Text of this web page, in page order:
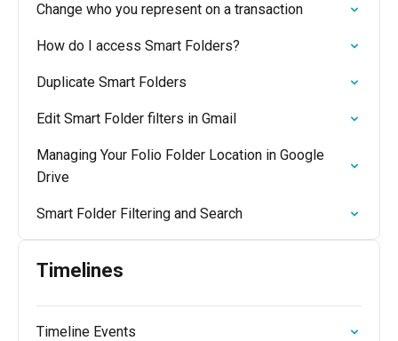
Change who you represent on a transaction
How do I access Smart Folders?
Duplicate Smart Folders
Edit Smart Folder filters in Gmail
Managing Your Folio Folder Location in Google
Drive
Smart Folder Filtering and Search
Timelines
Timeline Events